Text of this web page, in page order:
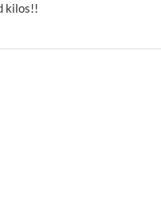
kilos!!